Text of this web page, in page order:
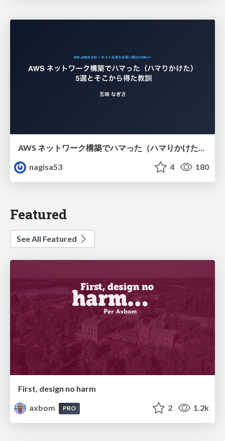
AWS ネットワーク構築でハマった（ハマりかけた） 5選とそこから得た教訓
nagisa53
4 180
Featured
See All Featured
First, design no harm
axbom
PRO 2 1.2k